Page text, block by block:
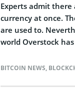
Experts admit
currency at once.
are used to.
world Overstock
BITCOIN NEWS,